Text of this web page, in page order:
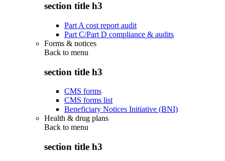
section title h3
Part A cost report audit
Part C/Part D compliance & audits
Forms & notices
Back to menu
section title h3
CMS forms
CMS forms list
Beneficiary Notices Initiative (BNI)
Health & drug plans
Back to menu
section title h3